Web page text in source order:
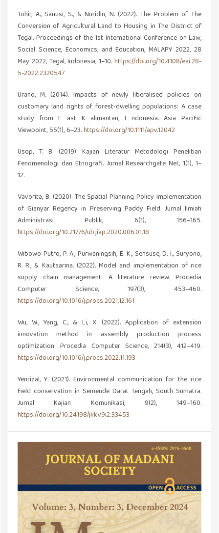
Tohir, A., Sanusi, S., & Nuridin, N. (2022). The Problem of The
Conversion of Agricultural Land to Housing in The District of
Tegal. Proceedings of the 1st International Conference on Law,
Social Science, Economics, and Education, MALAPY 2022, 28
May 2022, Tegal, Indonesia, 1–10. https://doi.org/10.4108/eai.28-
5-2022.2320547
Urano, M. (2014). Impacts of newly liberalised policies on
customary land rights of forest‐dwelling populations: A case
study from E ast K alimantan, I ndonesia. Asia Pacific
Viewpoint, 55(1), 6–23.https://doi.org/10.1111/apv.12042
Usop, T. B. (2019). Kajian Literatur Metodologi Penelitian
Fenomenologi dan Etnografi. Jurnal Researchgate Net, 1(1), 1–
12.
Vavorita, B. (2020). The Spatial Planning Policy Implementation
of Gianyar Regency in Preserving Paddy Field. Jurnal Ilmiah
Administrasi Publik, 6(1), 156–165.
https://doi.org/10.21776/ub.jiap.2020.006.01.18
Wibowo Putro, P. A., Purwaningsih, E. K., Sensuse, D. I., Suryono,
R. R., & Kautsarina. (2022). Model and implementation of rice
supply chain management: A literature review. Procedia
Computer Science, 197(3), 453–460.
https://doi.org/10.1016/j.procs.2021.12.161
Wu, W., Yang, C., & Li, X. (2022). Application of extension
innovation method in assembly production process
optimization. Procedia Computer Science, 214(3), 412–419.
https://doi.org/10.1016/j.procs.2022.11.193
Yenrizal, Y. (2021). Environmental communication for the rice
field conservation in Semende Darat Tengah, South Sumatra.
Jurnal Kajian Komunikasi, 9(2), 149–160.
https://doi.org/10.24198/jkk.v9i2.33453